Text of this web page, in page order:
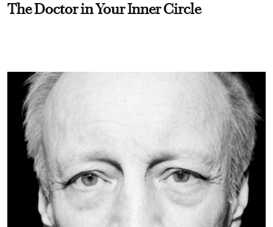
The Doctor in Your Inner Circle